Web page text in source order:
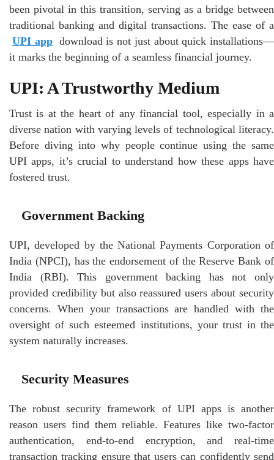
been pivotal in this transition, serving as a bridge between
traditional banking and digital transactions. The ease of a
UPI app download is not just about quick installations—
it marks the beginning of a seamless financial journey.
UPI: A Trustworthy Medium
Trust is at the heart of any financial tool, especially in a
diverse nation with varying levels of technological literacy.
Before diving into why people continue using the same
UPI apps, it’s crucial to understand how these apps have
fostered trust.
Government Backing
UPI, developed by the National Payments Corporation of
India (NPCI), has the endorsement of the Reserve Bank of
India (RBI). This government backing has not only
provided credibility but also reassured users about security
concerns. When your transactions are handled with the
oversight of such esteemed institutions, your trust in the
system naturally increases.
Security Measures
The robust security framework of UPI apps is another
reason users find them reliable. Features like two-factor
authentication, end-to-end encryption, and real-time
transaction tracking ensure that users can confidently send